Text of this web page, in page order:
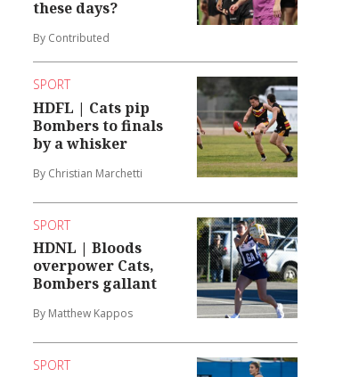
these days?
By Contributed
SPORT
HDFL | Cats pip
Bombers to finals
by a whisker
By Christian Marchetti
SPORT
HDNL | Bloods
overpower Cats,
Bombers gallant
By Matthew Kappos
SPORT